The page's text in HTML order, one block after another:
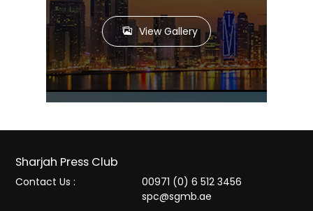
View Gallery
Sharjah Press Club
Contact Us :
00971 (0) 6 512 3456
spc@sgmb.ae